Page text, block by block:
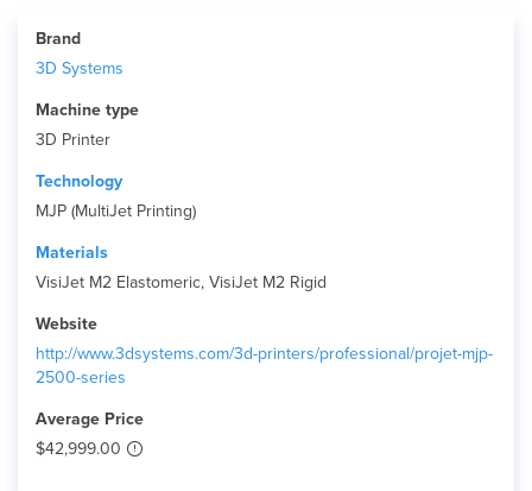
Brand
3D Systems
Machine type
3D Printer
Technology
MJP (MultiJet Printing)
Materials
VisiJet M2 Elastomeric, VisiJet M2 Rigid
Website
http://www.3dsystems.com/3d-printers/professional/projet-mjp-
2500-series
Average Price
$42,999.00